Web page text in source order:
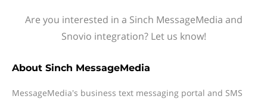
Are you interested in a Sinch MessageMedia and
Snovio integration? Let us know!
About Sinch MessageMedia
MessageMedia's business text messaging portal and SMS